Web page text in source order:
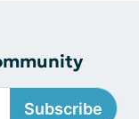
Subscribe